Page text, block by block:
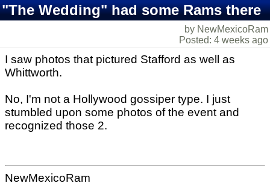
"The Wedding" had some Rams there
by NewMexicoRam
Posted: 4 weeks ago
I saw photos that pictured Stafford as well as
Whittworth.
No, I'm not a Hollywood gossiper type. I just
stumbled upon some photos of the event and
recognized those 2.
NewMexicoRam